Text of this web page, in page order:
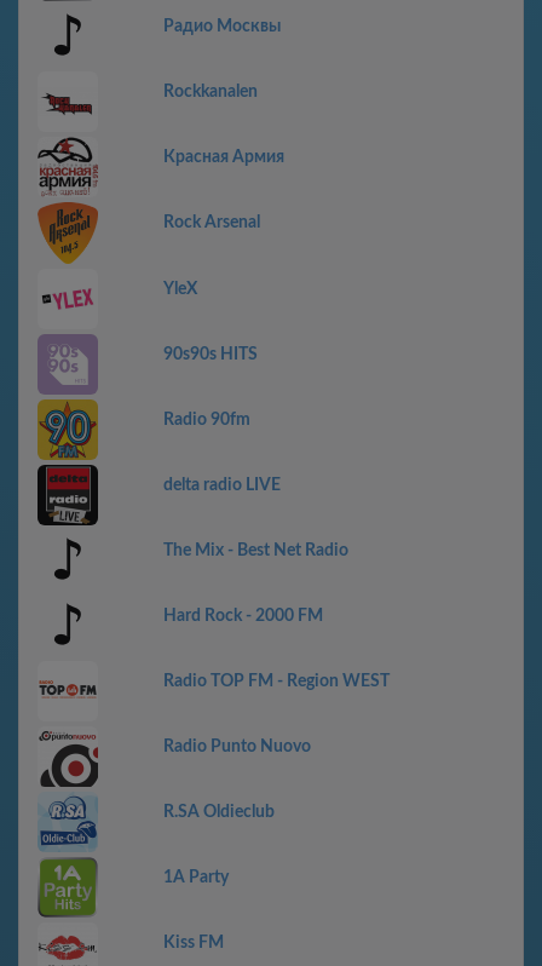
Радио Москвы
Rockkanalen
Красная Армия
Rock Arsenal
YleX
90s90s HITS
Radio 90fm
delta radio LIVE
The Mix - Best Net Radio
Hard Rock - 2000 FM
Radio TOP FM - Region WEST
Radio Punto Nuovo
R.SA Oldieclub
1A Party
Kiss FM